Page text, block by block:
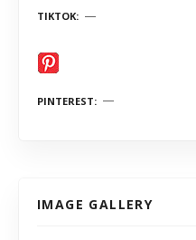
TIKTOK
PINTEREST
IMAGE GALLERY